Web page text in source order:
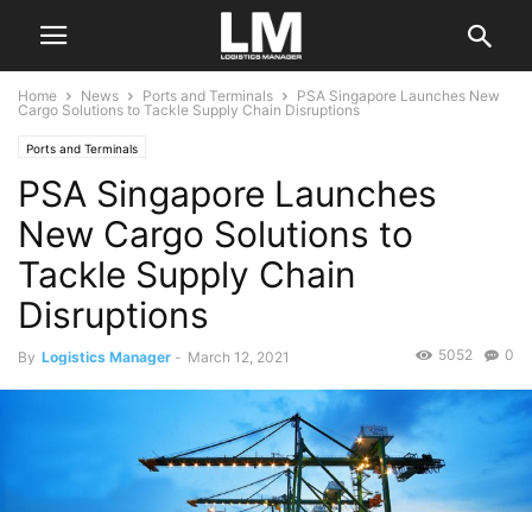
Home News Ports and Terminals
PSA Singapore Launches New
Cargo Solutions to Tackle Supply Chain Disruptions
Ports and Terminals
PSA Singapore Launches
New Cargo Solutions to
Tackle Supply Chain
Disruptions
By Logistics Manager - March 12, 2021 0
5052